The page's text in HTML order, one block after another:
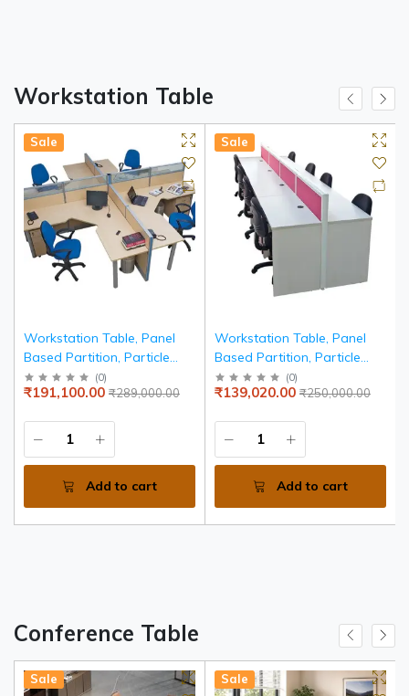
Workstation Table
Sale
Workstation Table, Panel
Based Partition, Particle
Board Edge Banded Top
(0)
₹289,000.00
₹191,100.00
Add to cart
Sale
Workstation Table, Panel
Based Partition, Particle
Board Edge Banded Top
(0)
₹250,000.00
₹139,020.00
Add to cart
Conference Table
Sale Sale